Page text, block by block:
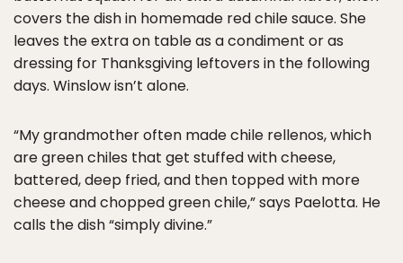
covers the dish in homemade red chile sauce. She
leaves the extra on table as a condiment or as
dressing for Thanksgiving leftovers in the following
days. Winslow isn’t alone.
“My grandmother often made chile rellenos, which
are green chiles that get stuffed with cheese,
battered, deep fried, and then topped with more
cheese and chopped green chile,” says Paelotta. He
calls the dish “simply divine.”